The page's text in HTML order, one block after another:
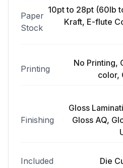
Paper
Stock
10pt to 28pt (60lb
Kraft, E-flute
Printing
No Printing,
color,
Finishing
Gloss
Gloss AQ,
Included
Die